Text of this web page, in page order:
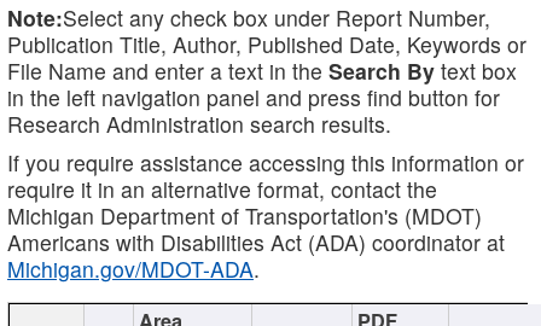
Note:Select any check box under Report Number,
Publication Title, Author, Published Date, Keywords or
File Name and enter a text in the Search By text box
in the left navigation panel and press find button for
Research Administration search results.
If you require assistance accessing this information or
require it in an alternative format, contact the
Michigan Department of Transportation's (MDOT)
Americans with Disabilities Act (ADA) coordinator at
Michigan.gov/MDOT-ADA.